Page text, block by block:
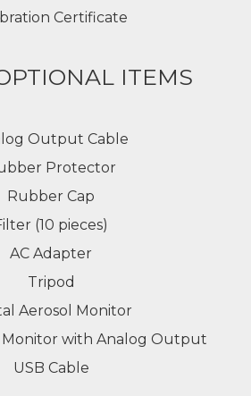
Certificate
ITEMS
Output Cable
Protector
Rubber Cap
(10 pieces)
AC Adapter
Tripod
Aerosol Monitor
Monitor with Analog Output
USB Cable